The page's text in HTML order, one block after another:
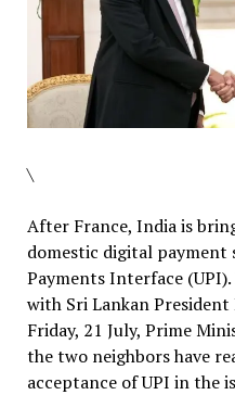
\
After France, India is
domestic digital payment
Payments Interface
with Sri Lankan
Friday, 21 July, Prime
the two neighbors have
acceptance of UPI in the